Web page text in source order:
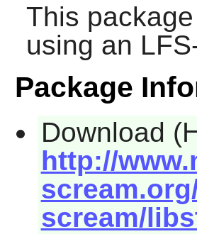
This
using an
Package
Download
http://
scream/